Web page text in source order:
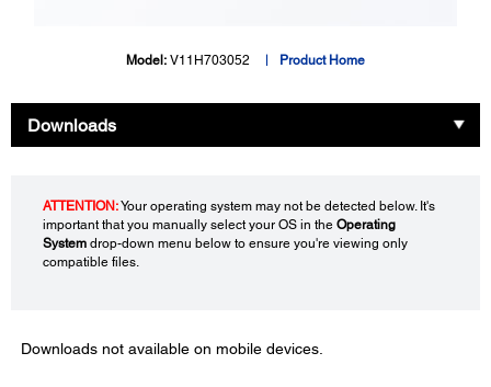
Model: V11H703052 Product Home
Downloads
ATTENTION:Your operating system may not be detected below. It's
important that you manually select your OS in the Operating
System drop-down menu below to ensure you're viewing only
compatible files.
Downloads not available on mobile devices.